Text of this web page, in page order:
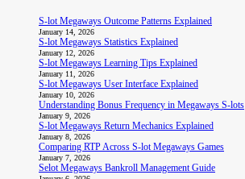
S-lot Megaways Outcome Patterns Explained
January 14, 2026
S-lot Megaways Statistics Explained
January 12, 2026
S-lot Megaways Learning Tips Explained
January 11, 2026
S-lot Megaways User Interface Explained
January 10, 2026
Understanding Bonus Frequency in Megaways S-lots
January 9, 2026
S-lot Megaways Return Mechanics Explained
January 8, 2026
Comparing RTP Across S-lot Megaways Games
January 7, 2026
Selot Megaways Bankroll Management Guide